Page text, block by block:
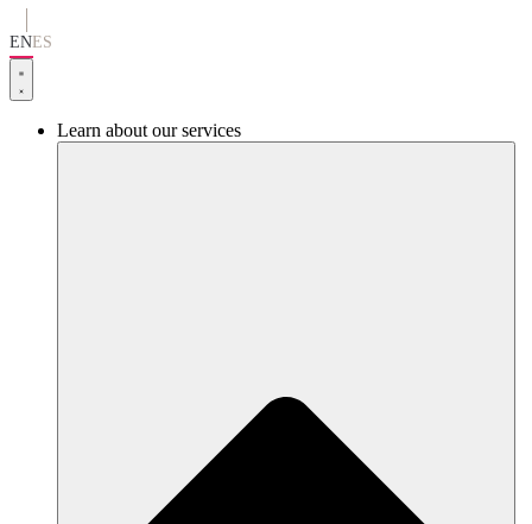
to
content
ENES
Learn about our services